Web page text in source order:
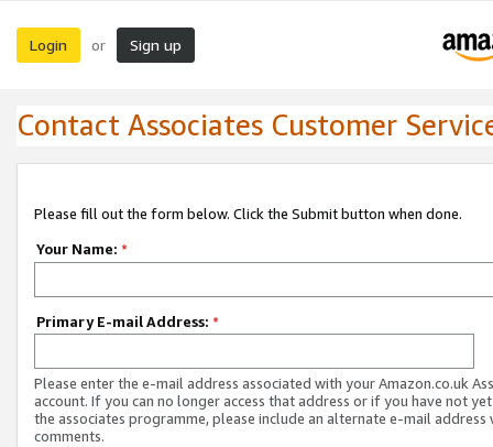
Login or Sign up
Contact Associates Customer
Please fill out the form below. Click the Submit button when done.
Your Name: *
Primary E-mail Address: *
Please enter the e-mail address associated with your Amazon.co.uk
account. If you can no longer access that address or if you have not
the associates programme, please include an alternate e-mail address
comments.